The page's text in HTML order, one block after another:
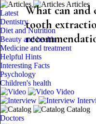
Articles
Latest
Dentistry
Diet and Nutrition
Beauty and health
Medicine and treatment
Helpful Hints
Interesting Facts
Psychology
Children's health
Video
Catalog
Doctors
What can and
tooth